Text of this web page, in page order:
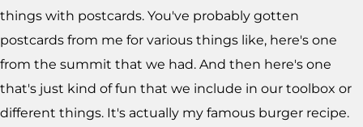
things with postcards. You've probably gotten
postcards from me for various things like, here's one
from the summit that we had. And then here's one
that's just kind of fun that we include in our toolbox or
different things. It's actually my famous burger recipe.